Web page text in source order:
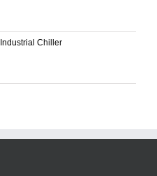
Industrial Chiller